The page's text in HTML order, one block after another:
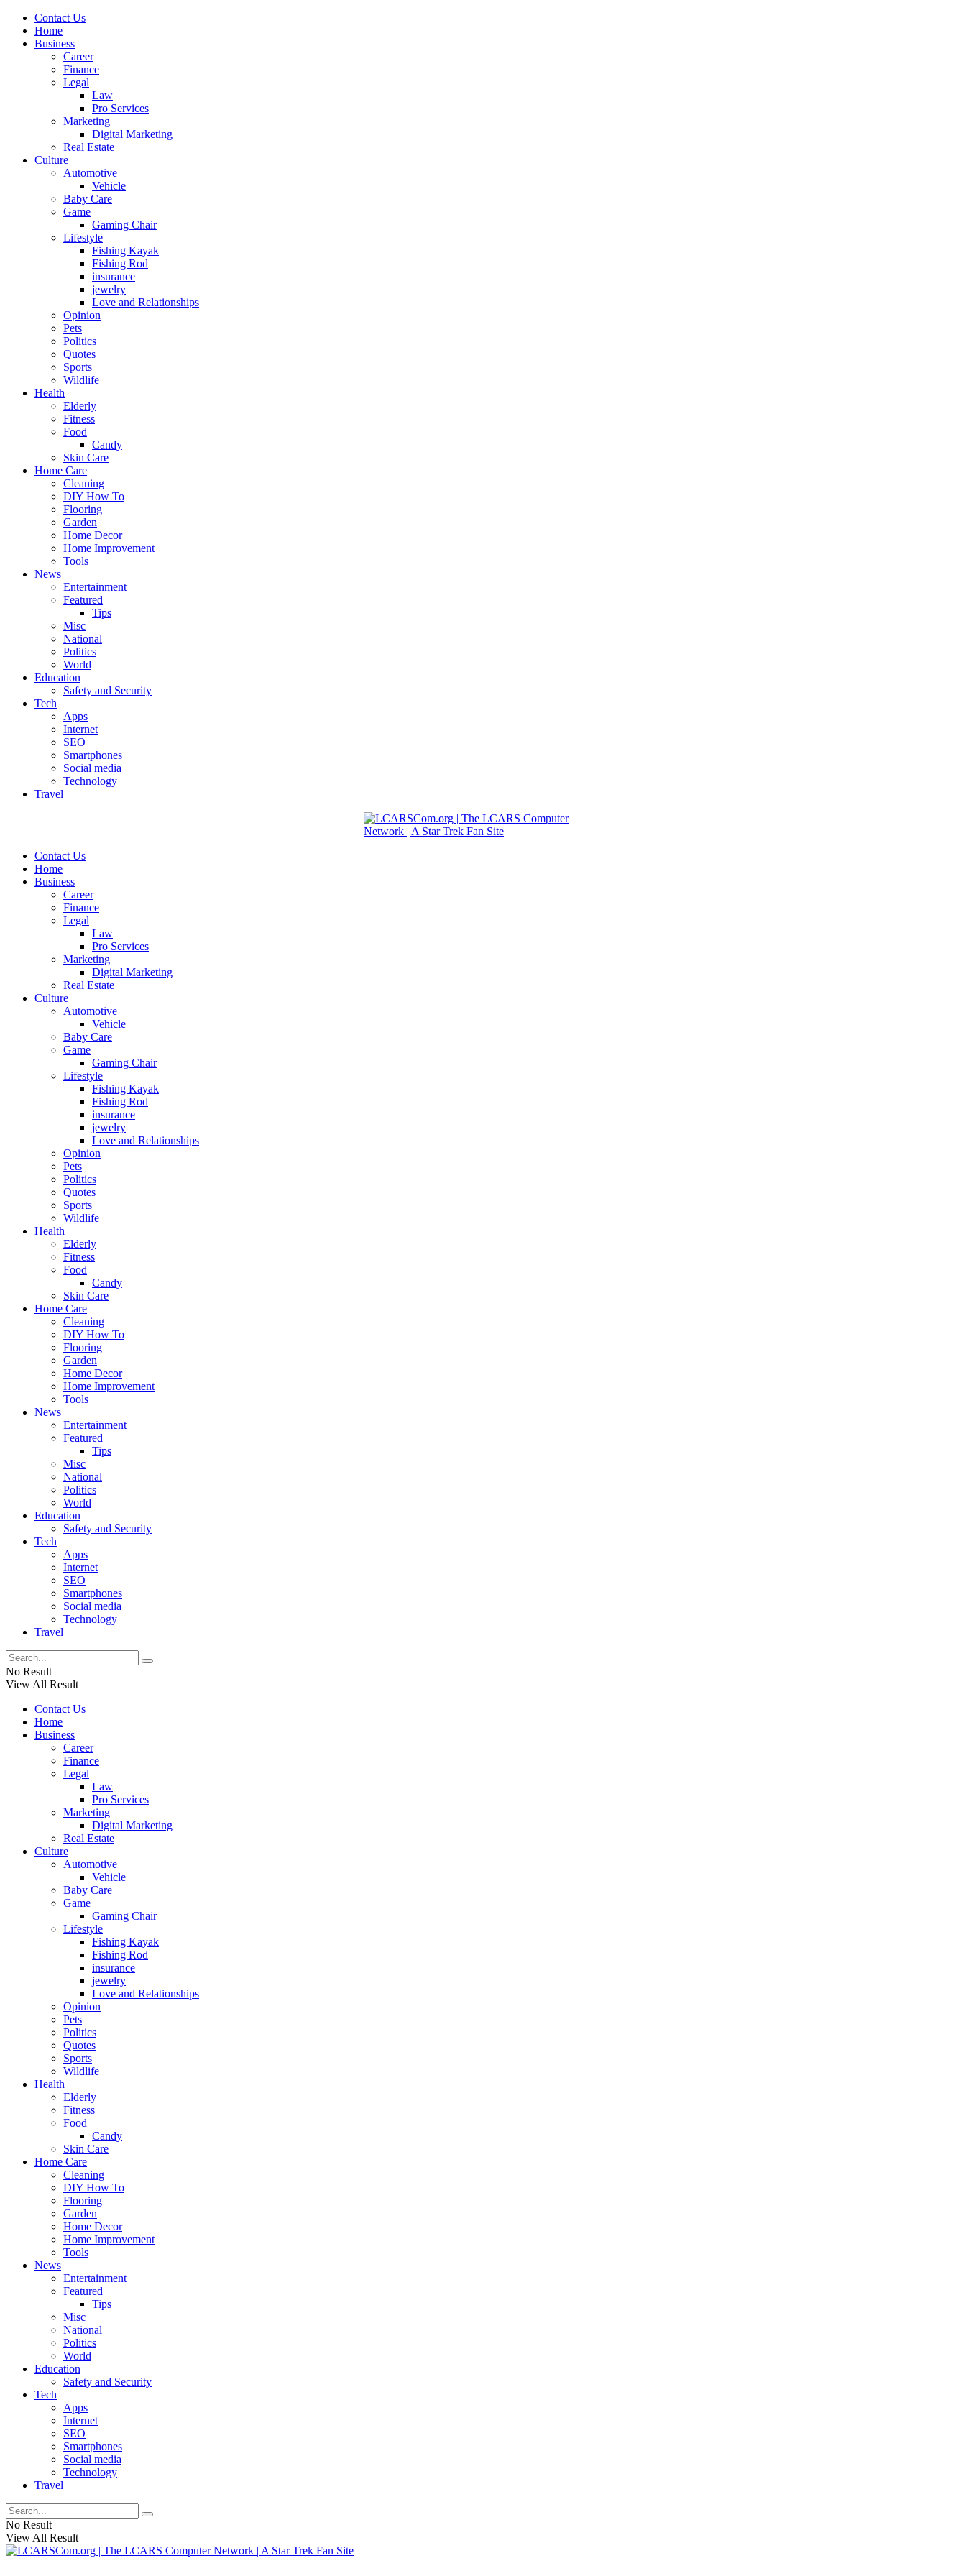
Contact Us
Home
Business
Career
Finance
Legal
Law
Pro Services
Marketing
Digital Marketing
Real Estate
Culture
Automotive
Vehicle
Baby Care
Game
Gaming Chair
Lifestyle
Fishing Kayak
Fishing Rod
insurance
jewelry
Love and Relationships
Opinion
Pets
Politics
Quotes
Sports
Wildlife
Health
Elderly
Fitness
Food
Candy
Skin Care
Home Care
Cleaning
DIY How To
Flooring
Garden
Home Decor
Home Improvement
Tools
News
Entertainment
Featured
Tips
Misc
National
Politics
World
Education
Safety and Security
Tech
Apps
Internet
SEO
Smartphones
Social media
Technology
Travel
Contact Us
Home
Business
Career
Finance
Legal
Law
Pro Services
Marketing
Digital Marketing
Real Estate
Culture
Automotive
Vehicle
Baby Care
Game
Gaming Chair
Lifestyle
Fishing Kayak
Fishing Rod
insurance
jewelry
Love and Relationships
Opinion
Pets
Politics
Quotes
Sports
Wildlife
Health
Elderly
Fitness
Food
Candy
Skin Care
Home Care
Cleaning
DIY How To
Flooring
Garden
Home Decor
Home Improvement
Tools
News
Entertainment
Featured
Tips
Misc
National
Politics
World
Education
Safety and Security
Tech
Apps
Internet
SEO
Smartphones
Social media
Technology
Travel
No Result
View All Result
Contact Us
Home
Business
Career
Finance
Legal
Law
Pro Services
Marketing
Digital Marketing
Real Estate
Culture
Automotive
Vehicle
Baby Care
Game
Gaming Chair
Lifestyle
Fishing Kayak
Fishing Rod
insurance
jewelry
Love and Relationships
Opinion
Pets
Politics
Quotes
Sports
Wildlife
Health
Elderly
Fitness
Food
Candy
Skin Care
Home Care
Cleaning
DIY How To
Flooring
Garden
Home Decor
Home Improvement
Tools
News
Entertainment
Featured
Tips
Misc
National
Politics
World
Education
Safety and Security
Tech
Apps
Internet
SEO
Smartphones
Social media
Technology
Travel
No Result
View All Result